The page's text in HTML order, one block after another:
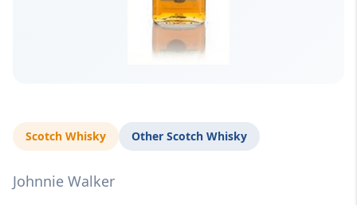
Scotch Whisky Other Scotch Whisky
Johnnie Walker